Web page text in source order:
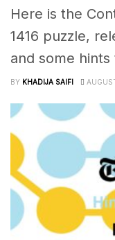
Here is the
1416 puzzle,
and some
BY KHADIJA SAIFI